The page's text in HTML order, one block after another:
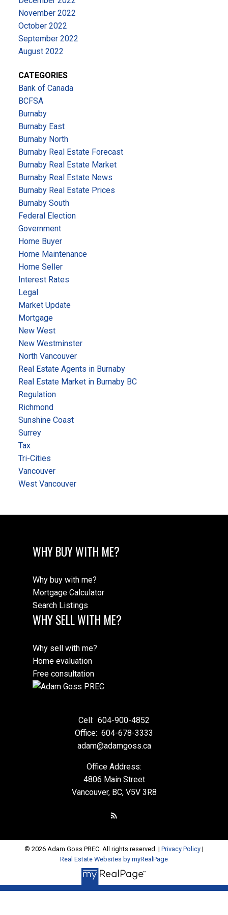
November 2022
October 2022
September 2022
August 2022
CATEGORIES
Bank of Canada
BCFSA
Burnaby
Burnaby East
Burnaby North
Burnaby Real Estate Forecast
Burnaby Real Estate Market
Burnaby Real Estate News
Burnaby Real Estate Prices
Burnaby South
Federal Election
Government
Home Buyer
Home Maintenance
Home Seller
Interest Rates
Legal
Market Update
Mortgage
New West
New Westminster
North Vancouver
Real Estate Agents in Burnaby
Real Estate Market in Burnaby BC
Regulation
Richmond
Sunshine Coast
Surrey
Tax
Tri-Cities
Vancouver
West Vancouver
WHY BUY WITH ME?
Why buy with me?
Mortgage Calculator
Search Listings
WHY SELL WITH ME?
Why sell with me?
Home evaluation
Free consultation
Cell: 604-900-4852
Office: 604-678-3333
adam@adamgoss.ca
Office Address:
4806 Main Street
Vancouver, BC, V5V 3R8
© 2026 Adam Goss PREC. All rights reserved. | Privacy Policy |
Real Estate Websites by myRealPage